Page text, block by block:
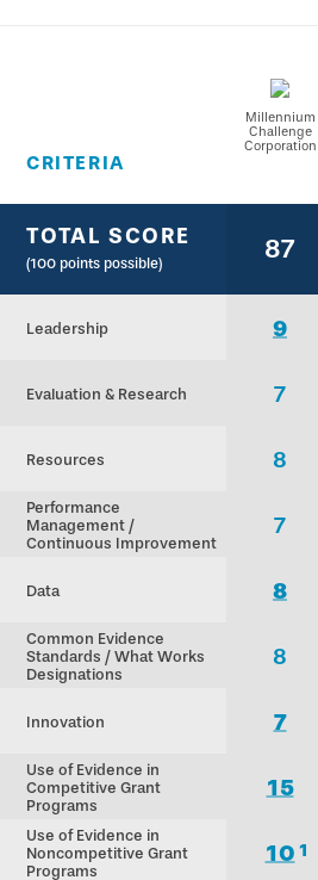
CRITERIA
Millennium
Challenge
Corporation
TOTAL SCORE
(100 points possible) 87
Leadership 9
Evaluation & Research 7
Resources 8
Performance
Management /
Continuous Improvement
7
Data 8
Common Evidence
Standards / What Works
Designations
8
Innovation 7
Use of Evidence in
Competitive Grant
Programs
15
Use of Evidence in
Noncompetitive Grant
Programs
10 1